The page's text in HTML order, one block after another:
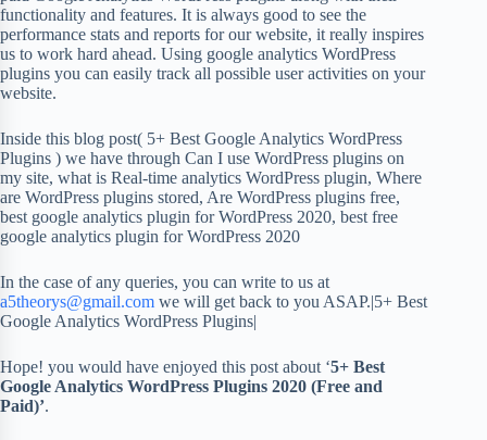
functionality and features. It is always good to see the
performance stats and reports for our website, it really inspires
us to work hard ahead. Using google analytics WordPress
plugins you can easily track all possible user activities on your
website.
Inside this blog post( 5+ Best Google Analytics WordPress
Plugins ) we have through Can I use WordPress plugins on
my site, what is Real-time analytics WordPress plugin, Where
are WordPress plugins stored, Are WordPress plugins free,
best google analytics plugin for WordPress 2020, best free
google analytics plugin for WordPress 2020
In the case of any queries, you can write to us at
a5theorys@gmail.com we will get back to you ASAP.|5+ Best
Google Analytics WordPress Plugins|
Hope! you would have enjoyed this post about ‘5+ Best
Google Analytics WordPress Plugins 2020 (Free and
Paid)’.